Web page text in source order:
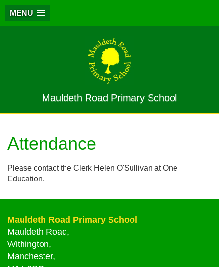
MENU
Mauldeth Road Primary School
Attendance
Please contact the Clerk Helen O'Sullivan at One
Education.
Mauldeth Road Primary School
Mauldeth Road,
Withington,
Manchester,